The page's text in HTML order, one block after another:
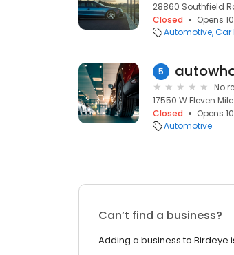
28860 Southfield
Closed
Opens
Automotive Car
5
No
17550 W Eleven
Closed
Opens
Automotive
Can’t find a business?
Adding a business to Birdeye